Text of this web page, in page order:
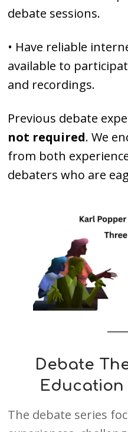
debate sessions.
• Have reliable
available to
and recordings.
Previous debate
not required. We
from both
debaters who are
Debate
Education
The debate series